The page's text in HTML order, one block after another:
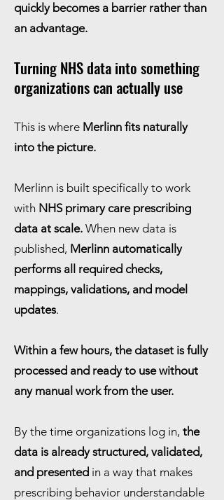
quickly becomes a barrier rather than
an advantage.
Turning NHS data into something
organizations can actually use
This is where Merlinn fits naturally
into the picture.
Merlinn is built specifically to work
with NHS primary care prescribing
data at scale. When new data is
published, Merlinn automatically
performs all required checks,
mappings, validations, and model
updates.
Within a few hours, the dataset is fully
processed and ready to use without
any manual work from the user.
By the time organizations log in, the
data is already structured, validated,
and presented in a way that makes
prescribing behavior understandable